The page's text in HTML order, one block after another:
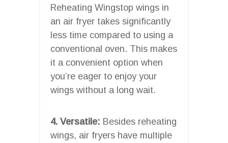
Reheating Wingstop wings in
an air fryer takes significantly
less time compared to using a
conventional oven. This makes
it a convenient option when
you’re eager to enjoy your
wings without a long wait.
4. Versatile: Besides reheating
wings, air fryers have multiple